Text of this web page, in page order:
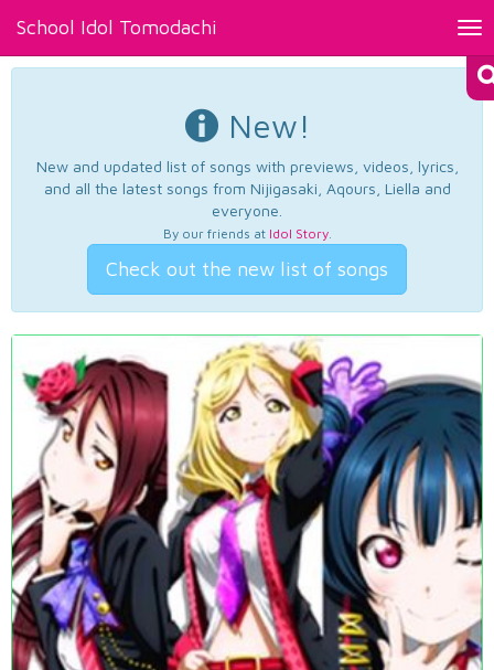
School Idol Tomodachi
New!
New and updated list of songs with previews, videos, lyrics,
and all the latest songs from Nijigasaki, Aqours, Liella and
everyone.
By our friends at Idol Story.
Check out the new list of songs